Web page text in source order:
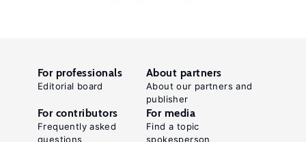
For professionals
Editorial board
About partners
About our partners and
publisher
For contributors
Frequently asked
questions
For media
Find a topic
spokesperson